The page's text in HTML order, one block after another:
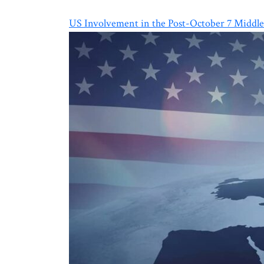
US Involvement in the Post-October 7